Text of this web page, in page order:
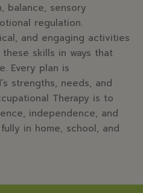
balance, sensory
regulation.
and engaging activities
skills in ways that
Every plan is
strengths, needs, and
Therapy is to
independence, and
in home, school, and